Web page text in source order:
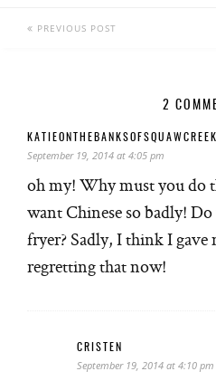
PREVIOUS POST
2
KATIEONTHEBANKSOFSQUAWCREEK
September 19, 2014 at 4:05 pm
oh my! Why must you do
want Chinese so badly!
fryer? Sadly, I think I gave
regretting that now!
CRISTEN
September 19, 2014 at 4:10 pm